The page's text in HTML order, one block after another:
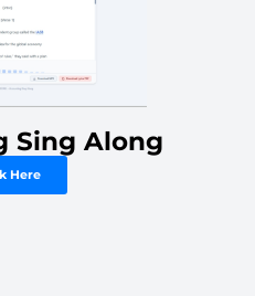
Sing Along
Here